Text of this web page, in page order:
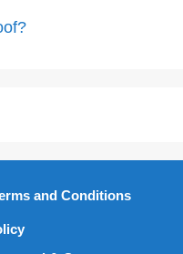
and Conditions